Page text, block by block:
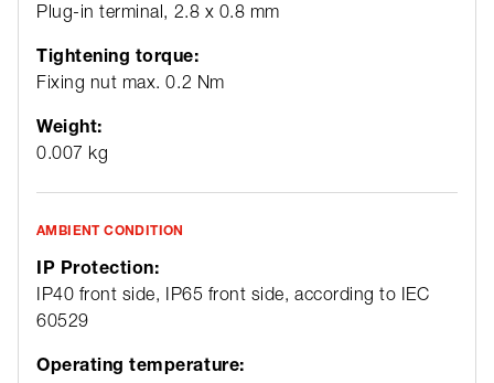
Plug-in terminal, 2.8 x 0.8 mm
Tightening torque:
Fixing nut max. 0.2 Nm
Weight:
0.007 kg
AMBIENT CONDITION
IP Protection:
IP40 front side, IP65 front side, according to IEC
60529
Operating temperature: